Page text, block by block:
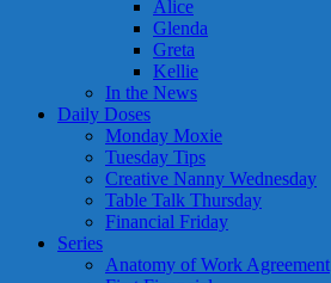
Alice
Glenda
Greta
Kellie
In the News
Daily Doses
Monday Moxie
Tuesday Tips
Creative Nanny Wednesday
Table Talk Thursday
Financial Friday
Series
Anatomy of Work Agreement